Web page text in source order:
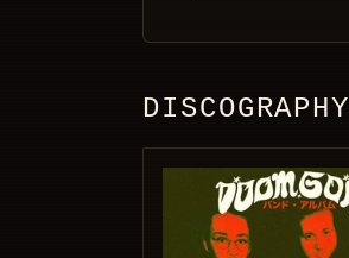
DISCOGRAPHY